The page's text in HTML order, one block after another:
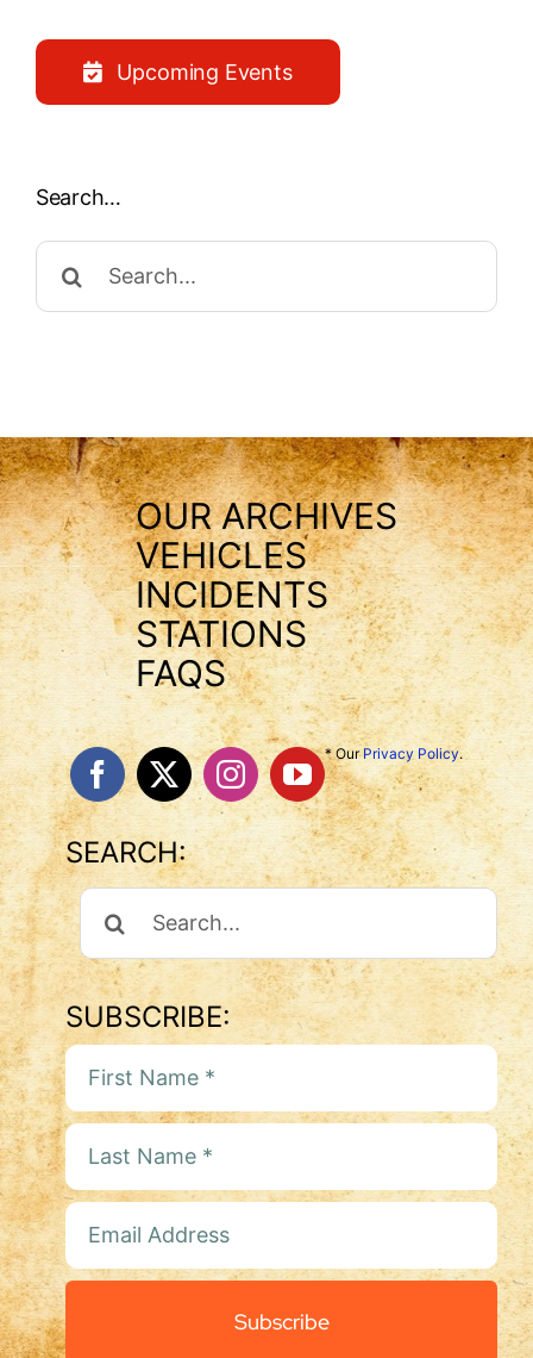
Upcoming Events
Search…
Search
for:
OUR ARCHIVES
VEHICLES
INCIDENTS
STATIONS
FAQS
* OurPrivacy Policy.
SEARCH:
Search
For:
SUBSCRIBE:
Subscribe